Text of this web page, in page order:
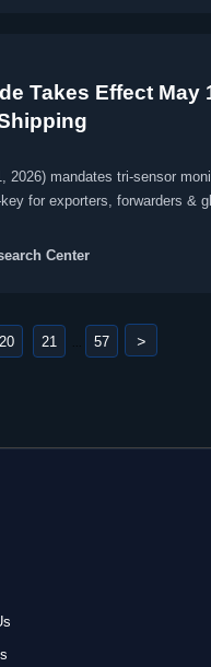
Takes Effect May
2026) mandates tri-sensor
for exporters, forwarders &
Center
20 21 57 >